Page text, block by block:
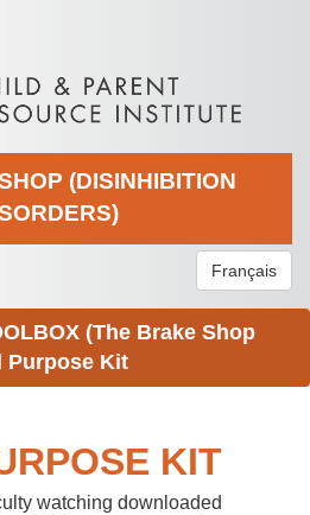
(DISINHIBITION
Français
(The Brake Shop
Purpose Kit
KIT
watching downloaded